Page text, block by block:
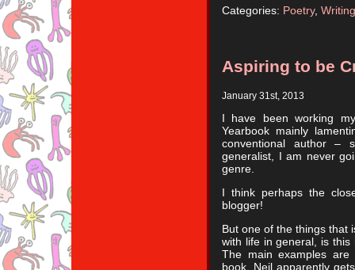
Categories: Poetry,
Aspiring to be
January 31st, 2013
I have been working
Yearbook mainly
conventional author –
generalist, I am never
genre.
I think perhaps the
blogger!
But one of the things that
with life in general, is this
The main examples
book. Neil apparently